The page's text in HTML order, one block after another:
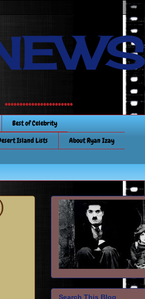
Best of Celebrity
Island Lists
About Ryan Izay
Search This Blog